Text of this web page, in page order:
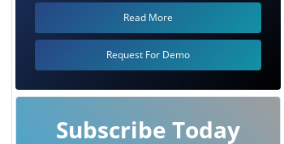
Read More
Request For Demo
Subscribe Today